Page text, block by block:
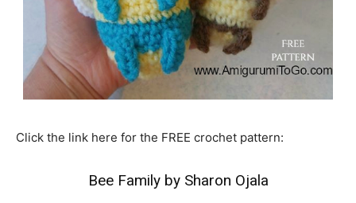
Click the link here for the FREE crochet pattern:
Bee Family by Sharon Ojala